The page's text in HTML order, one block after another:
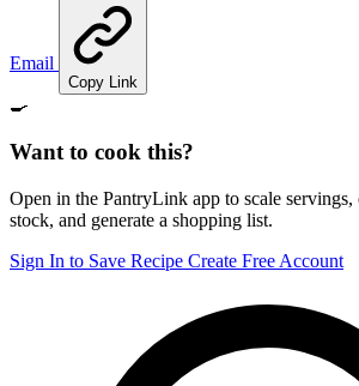
Email
Copy Link
🍳
Want to cook this?
Open in the PantryLink app to scale
stock, and generate a shopping list.
Sign In to Save Recipe Create Free Account